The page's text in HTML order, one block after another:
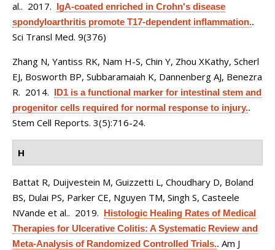
al.. 2017. IgA-coated enriched in Crohn's disease
spondyloarthritis promote T17-dependent inflammation..
Sci Transl Med. 9(376)
Zhang N, Yantiss RK, Nam H-S, Chin Y, Zhou XKathy, Scherl
EJ, Bosworth BP, Subbaramaiah K, Dannenberg AJ, Benezra
R. 2014. ID1 is a functional marker for intestinal stem and
progenitor cells required for normal response to injury..
Stem Cell Reports. 3(5):716-24.
H
Battat R, Duijvestein M, Guizzetti L, Choudhary D, Boland
BS, Dulai PS, Parker CE, Nguyen TM, Singh S, Casteele
NVande et al.. 2019. Histologic Healing Rates of Medical
Therapies for Ulcerative Colitis: A Systematic Review and
Meta-Analysis of Randomized Controlled Trials.. Am J